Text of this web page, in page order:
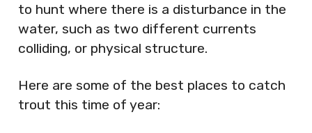
to hunt where there is a disturbance in the
water, such as two different currents
colliding, or physical structure.
Here are some of the best places to catch
trout this time of year: